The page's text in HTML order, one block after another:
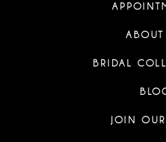
BRIDAL
JOIN